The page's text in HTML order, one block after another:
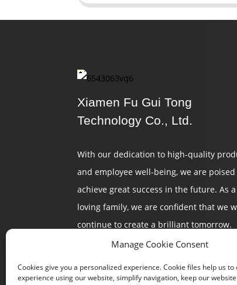
Xiamen Fu Gui Tong
Technology Co., Ltd.
With our dedication to high-quality
and employee well-being, we are
achieve great success in the future. As a
loving family, we are confident that we
continue to create a brilliant tomorrow.
Manage Cookie Consent
Cookies give you a personalized experience. Cookie files help us to
experience using our website, simplify navigation, keep our